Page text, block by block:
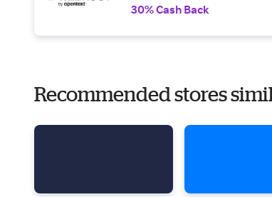
30% Cash Back
Recommended stores